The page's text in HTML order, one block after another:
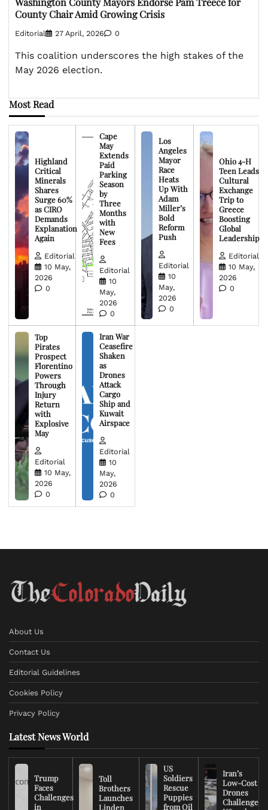
County Chair Amid Growing Crisis
Editorial 27 April, 2026 0
This coalition underscores the high stakes of the
May 2026 election.
Most Read
Highland
Critical
Minerals
Shares
Surge 60%
as CIRO
Demands
Explanation
Again
Editorial
10 May,
2026
0
Cape
May
Extends
Paid
Parking
Season
by
Three
Months
with
New
Fees
Editorial
10
May,
2026
0
Los
Angeles
Mayor
Race
Heats
Up With
Adam
Miller’s
Bold
Reform
Push
Editorial
10
May,
2026
0
Ohio 4-H
Teen Leads
Cultural
Exchange
Trip to
Greece
Boosting
Global
Leadership
Editorial
10 May,
2026
0
Top
Pirates
Prospect
Florentino
Powers
Through
Injury
Return
with
Explosive
May
Editorial
10 May,
2026
0
Iran War
Ceasefire
Shaken
as
Drones
Attack
Cargo
Ship and
Kuwait
Airspace
Editorial
10
May,
2026
0
About Us
Contact Us
Editorial Guidelines
Cookies Policy
Privacy Policy
Latest News World
Trump
Faces
Challenges
in
Toll
Brothers
Launches
Linden
US
Soldiers
Rescue
Puppies
from Oil
Iran’s
Low-Cost
Drones
Challenge